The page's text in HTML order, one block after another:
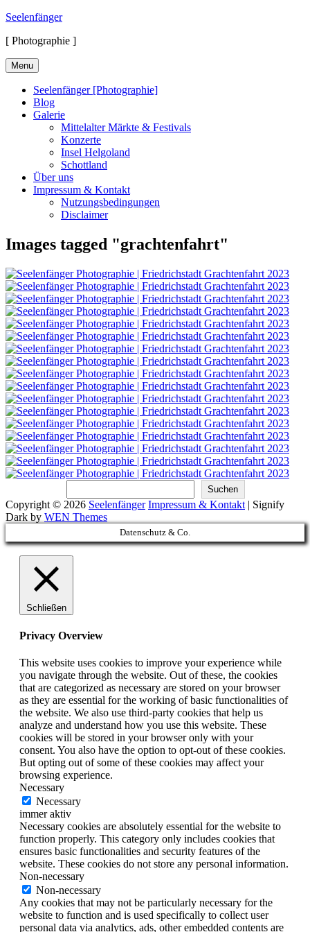
Skip
content
Seelenfänger
[ Photographie ]
Menu
Seelenfänger [Photographie]
Blog
Galerie
Mittelalter Märkte & Festivals
Konzerte
Insel Helgoland
Schottland
Über uns
Impressum & Kontakt
Nutzungsbedingungen
Disclaimer
Images tagged "grachtenfahrt"
Suchen
Copyright © 2026 Seelenfänger Impressum & Kontakt | Signify
Dark by WEN Themes
Scroll
Up
Datenschutz & Co.
Schließen
Privacy Overview
This website uses cookies to improve your experience while
you navigate through the website. Out of these, the cookies
that are categorized as necessary are stored on your browser
as they are essential for the working of basic functionalities of
the website. We also use third-party cookies that help us
analyze and understand how you use this website. These
cookies will be stored in your browser only with your
consent. You also have the option to opt-out of these cookies.
But opting out of some of these cookies may affect your
browsing experience.
Necessary
Necessary
immer aktiv
Necessary cookies are absolutely essential for the website to
function properly. This category only includes cookies that
ensures basic functionalities and security features of the
website. These cookies do not store any personal information.
Non-necessary
Non-necessary
Any cookies that may not be particularly necessary for the
website to function and is used specifically to collect user
personal data via analytics, ads, other embedded contents are